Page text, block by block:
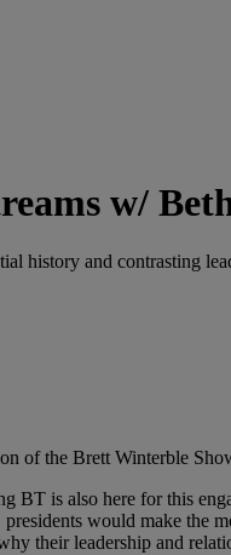
w/
history and contrasting
of the Brett Winterble
BT is also here for this
would make the
their leadership and